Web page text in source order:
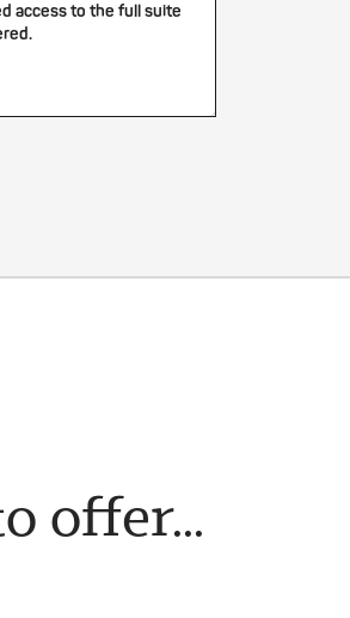
access to the full suite
offer...